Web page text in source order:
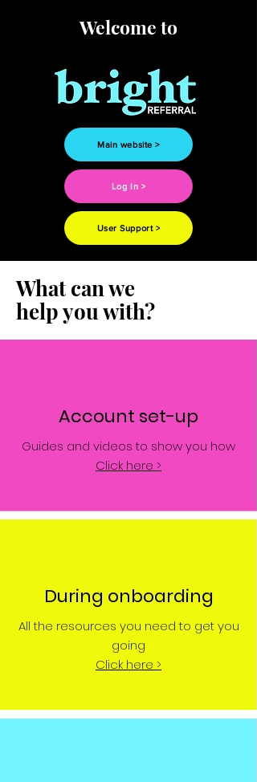
Welcome to
Main website >
Log In >
User Support >
What can we
help you with?
Account set-up
Guides and videos to show you how
Click here >
During onboarding
All the resources you need to get you
going
Click here >